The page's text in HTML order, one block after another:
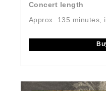
Concert length
Approx. 135 minutes,